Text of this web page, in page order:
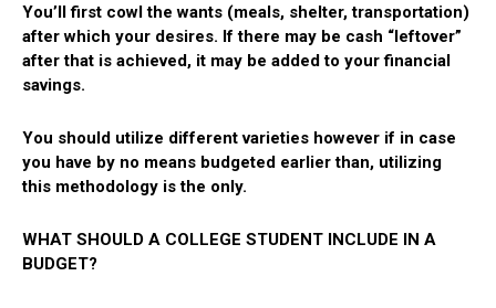
You’ll first cowl the wants (meals, shelter, transportation)
after which your desires. If there may be cash “leftover”
after that is achieved, it may be added to your financial
savings.
You should utilize different varieties however if in case
you have by no means budgeted earlier than, utilizing
this methodology is the only.
WHAT SHOULD A COLLEGE STUDENT INCLUDE IN A
BUDGET?